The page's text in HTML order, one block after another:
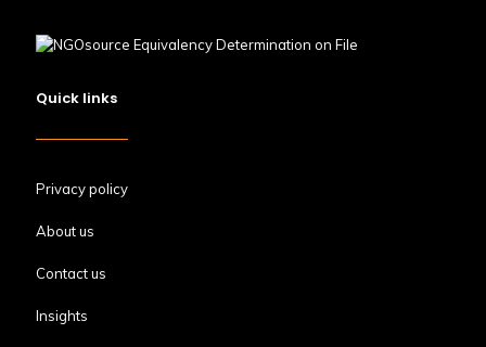
Quick links
Privacy policy
About us
Contact us
Insights